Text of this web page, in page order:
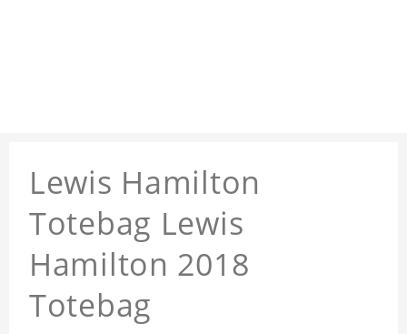
Lewis Hamilton
Totebag Lewis
Hamilton 2018
Totebag